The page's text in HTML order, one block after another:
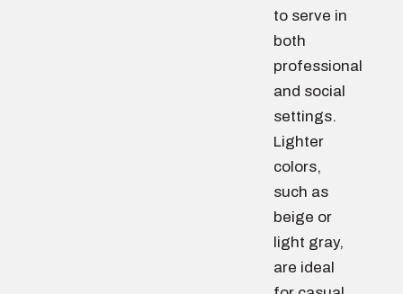
to serve in
both
professional
and social
settings.
Lighter
colors,
such as
beige or
light gray,
are ideal